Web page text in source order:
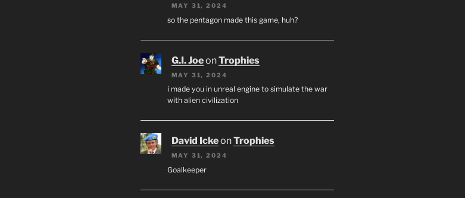
MAY 31, 2024
so the pentagon made this game, huh?
G.I. JoeonTrophies
MAY 31, 2024
i made you in unreal engine to simulate the war
with alien civilization
David IckeonTrophies
MAY 31, 2024
Goalkeeper